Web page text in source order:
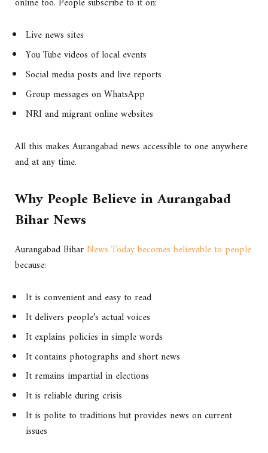
Live news sites
You Tube videos of local events
Social media posts and live reports
Group messages on WhatsApp
NRI and migrant online websites
All this makes Aurangabad news accessible to one anywhere
and at any time.
Why People Believe in Aurangabad
Bihar News
Aurangabad BiharNews Today becomes believable to people
because:
It is convenient and easy to read
It delivers people’s actual voices
It explains policies in simple words
It contains photographs and short news
It remains impartial in elections
It is reliable during crisis
It is polite to traditions but provides news on current
issues